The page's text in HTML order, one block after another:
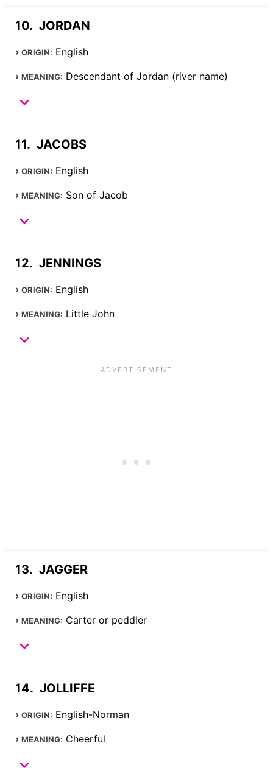
JORDAN
ORIGIN: English
MEANING: Descendant of Jordan (river name)
JACOBS
ORIGIN: English
MEANING: Son of Jacob
JENNINGS
ORIGIN: English
MEANING: Little John
JAGGER
ORIGIN: English
MEANING: Carter or peddler
JOLLIFFE
ORIGIN: English-Norman
MEANING: Cheerful